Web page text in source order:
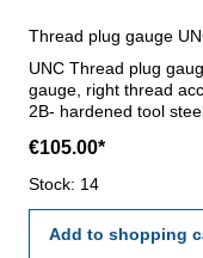
Thread plug gauge
UNC Thread plug
gauge, right thread
2B- hardened tool
€105.00*
Stock: 14
Add to shopping